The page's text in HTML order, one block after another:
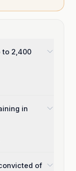
to 2,400
in
of